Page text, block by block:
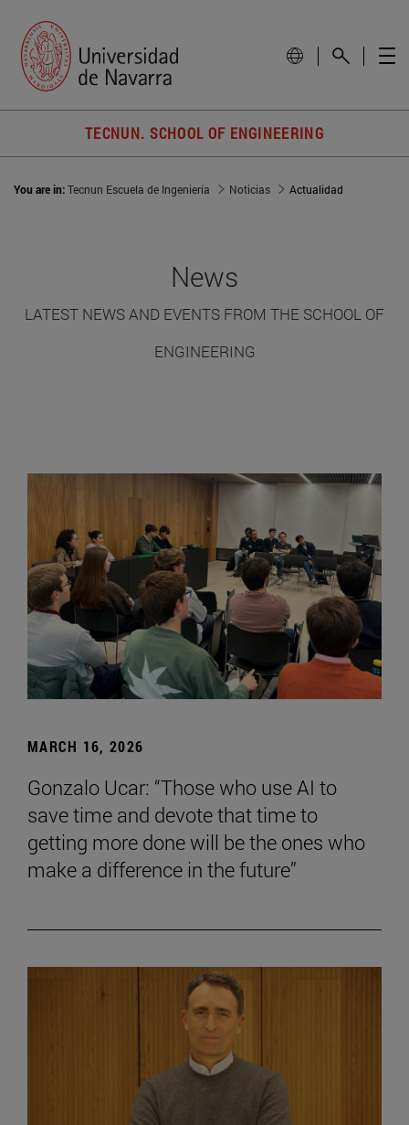
TECNUN. SCHOOL OF ENGINEERING
You are in:Tecnun Escuela de Ingeniería Noticias Actualidad
News
LATEST NEWS AND EVENTS FROM THE SCHOOL OF
ENGINEERING
MARCH 16, 2026
Gonzalo Ucar: “Those who use AI to
save time and devote that time to
getting more done will be the ones who
make a difference in the future”